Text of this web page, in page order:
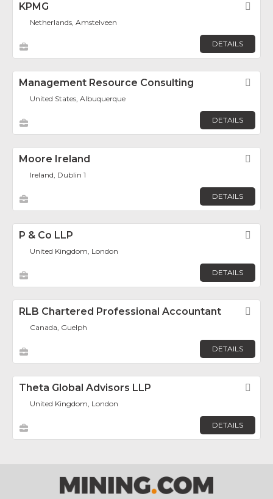
KPMG
Netherlands, Amstelveen
DETAILS
Management Resource Consulting
United States, Albuquerque
DETAILS
Moore Ireland
Ireland, Dublin 1
DETAILS
P & Co LLP
United Kingdom, London
DETAILS
RLB Chartered Professional Accountant
Canada, Guelph
DETAILS
Theta Global Advisors LLP
United Kingdom, London
DETAILS